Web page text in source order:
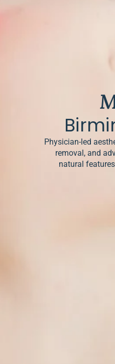
Physician-led
removal, and
natural